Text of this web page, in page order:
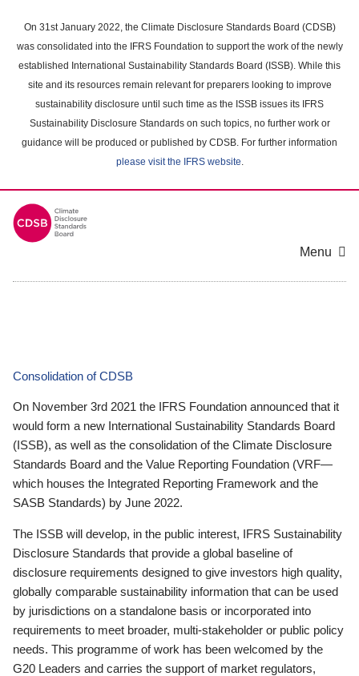
main
content
On 31st January 2022, the Climate Disclosure Standards Board (CDSB)
was consolidated into the IFRS Foundation to support the work of the newly
established International Sustainability Standards Board (ISSB). While this
site and its resources remain relevant for preparers looking to improve
sustainability disclosure until such time as the ISSB issues its IFRS
Sustainability Disclosure Standards on such topics, no further work or
guidance will be produced or published by CDSB. For further information
please visit the IFRS website.
Menu
Consolidation of CDSB
On November 3rd 2021 the IFRS Foundation announced that it
would form a new International Sustainability Standards Board
(ISSB), as well as the consolidation of the Climate Disclosure
Standards Board and the Value Reporting Foundation (VRF—
which houses the Integrated Reporting Framework and the
SASB Standards) by June 2022.
The ISSB will develop, in the public interest, IFRS Sustainability
Disclosure Standards that provide a global baseline of
disclosure requirements designed to give investors high quality,
globally comparable sustainability information that can be used
by jurisdictions on a standalone basis or incorporated into
requirements to meet broader, multi-stakeholder or public policy
needs. This programme of work has been welcomed by the
G20 Leaders and carries the support of market regulators,